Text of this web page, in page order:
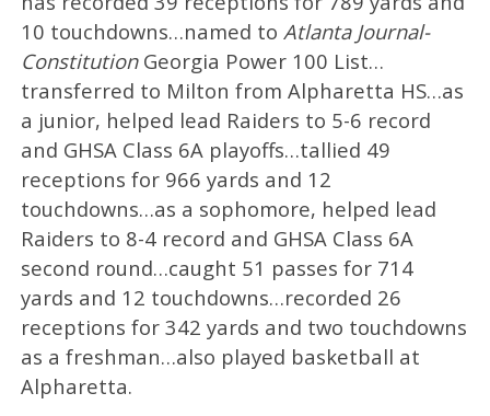
10 touchdowns…named to Atlanta Journal-
ConstitutionGeorgia Power 100 List…
transferred to Milton from Alpharetta HS…as
a junior, helped lead Raiders to 5-6 record
and GHSA Class 6A playoffs…tallied 49
receptions for 966 yards and 12
touchdowns…as a sophomore, helped lead
Raiders to 8-4 record and GHSA Class 6A
second round…caught 51 passes for 714
yards and 12 touchdowns…recorded 26
receptions for 342 yards and two touchdowns
as a freshman…also played basketball at
Alpharetta.